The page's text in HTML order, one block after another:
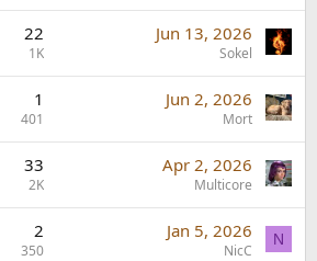
22
1K
Jun 13, 2026
Sokel
1
401
Jun 2, 2026
Mort
33
2K
Apr 2, 2026
Multicore
2
350
Jan 5, 2026
NicC
N